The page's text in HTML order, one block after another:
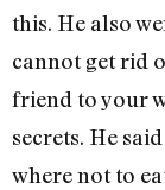
this. He also
cannot get rid
friend to your
secrets. He
where not to